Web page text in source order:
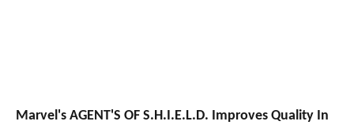
Marvel's AGENT'S OF S.H.I.E.L.D. Improves Quality In